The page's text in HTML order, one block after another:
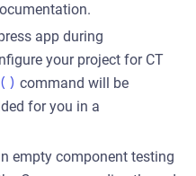
app during
your project for CT
command will be
for you in a
empty component testing